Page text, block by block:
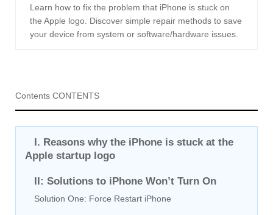
Learn how to fix the problem that iPhone is stuck on
the Apple logo. Discover simple repair methods to save
your device from system or software/hardware issues.
Contents CONTENTS
I. Reasons why the iPhone is stuck at the
Apple startup logo
II: Solutions to iPhone Won’t Turn On
Solution One: Force Restart iPhone